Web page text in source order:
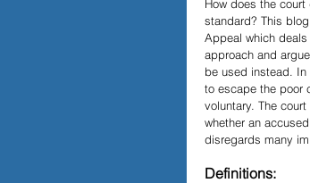
Papers and
Podcast
How does the
standard? This
Appeal which
approach and
be used instead.
to escape the poor
voluntary. The
whether an
disregards many
Definitions: